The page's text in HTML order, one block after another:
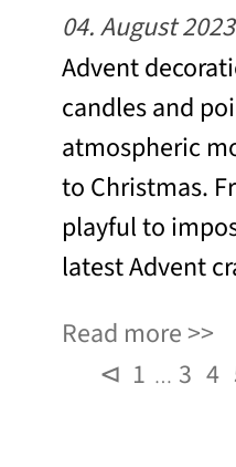
04. August 2023
Advent
candles and
atmospheric
to Christmas.
playful to
latest Advent
Read more
⊲ 1 … 3 4